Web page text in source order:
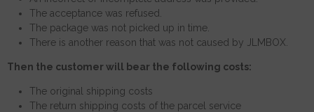
The acceptance was refused.
The package was not picked up in time.
There is another reason that was not caused by JLMBOX.
Then the customer will bear the following costs:
The original shipping costs
The return shipping costs of the parcel service